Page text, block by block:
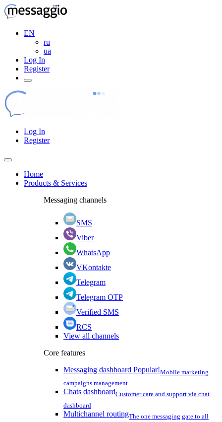
EN
ru
ua
Log In
Register
Log In
Register
Home
Products & Services
Messaging channels
SMS
Viber
WhatsApp
VKontakte
Telegram
Telegram OTP
Verified SMS
RCS
View all channels
Core features
Messaging dashboard Popular!Mobile marketing
campaigns management
Chats dashboardCustomer care and support via chat
dashboard
Multichannel routingThe one messaging gate to all